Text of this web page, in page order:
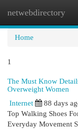
netwebdirectory
Home
1
The Must Know
Overweight Women
Internet
88 days
Top Walking Shoes
Everyday Movement